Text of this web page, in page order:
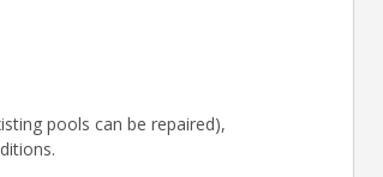
pools can be repaired),